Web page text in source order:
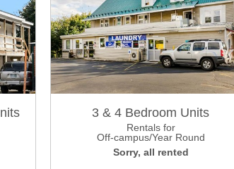
3 & 4 Bedroom Units
Rentals for
Off-campus/Year Round
Sorry, all rented